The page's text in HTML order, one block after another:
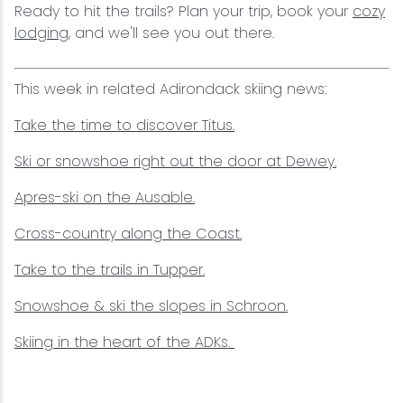
Ready to hit the trails? Plan your trip, book your cozy
lodging, and we'll see you out there.
This week in related Adirondack skiing news:
Take the time to discover Titus.
Ski or snowshoe right out the door at Dewey.
Apres-ski on the Ausable.
Cross-country along the Coast.
Take to the trails in Tupper.
Snowshoe & ski the slopes in Schroon.
Skiing in the heart of the ADKs.